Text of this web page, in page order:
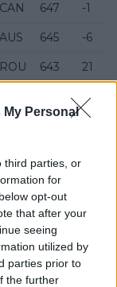
My Personal
third parties, or
for
opt-out
that after your
seeing
utilized by
parties prior to
the further
CAN 647 -1
AUS 645 -6
ROU 643 21
LAT 606
UKR 600
CHN 600
CRO 597